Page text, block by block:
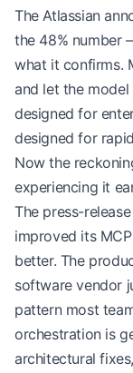
The Atlassian
the 48% number
what it confirms.
and let the
designed for
designed for
Now the
experiencing it
The press-
improved its
better. The
software vendor
pattern most
orchestration is
architectural